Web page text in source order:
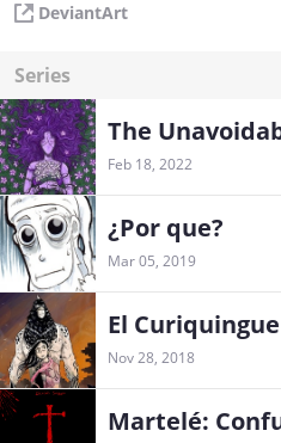
DeviantArt
Series
The
Feb 18, 2022
¿Por que?
Mar 05, 2019
El
Nov 28, 2018
Martelé: